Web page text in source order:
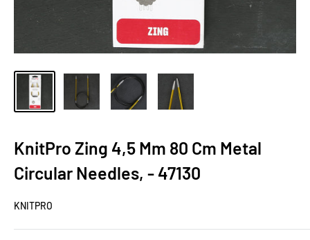
KnitPro Zing 4,5 Mm 80 Cm Metal
Circular Needles, - 47130
KNITPRO